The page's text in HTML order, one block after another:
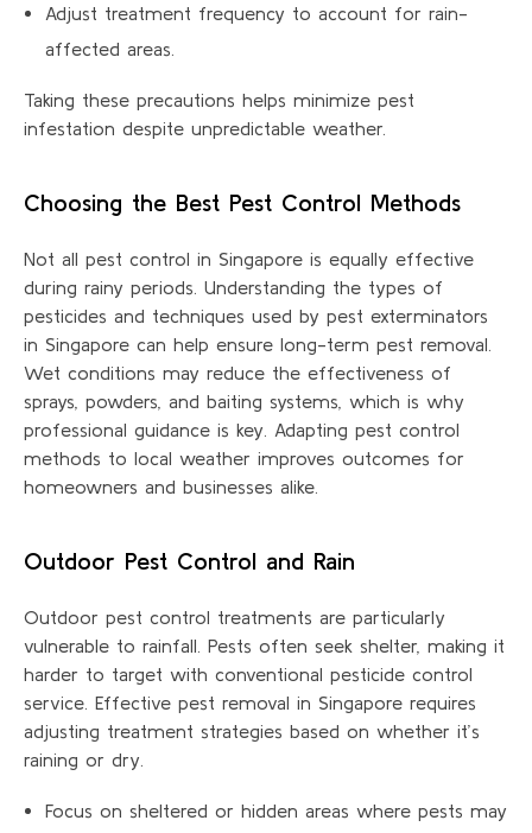
Adjust treatment frequency to account for rain-
affected areas.
Taking these precautions helps minimize pest
infestation despite unpredictable weather.
Choosing the Best Pest Control Methods
Not all pest control in Singapore is equally effective
during rainy periods. Understanding the types of
pesticides and techniques used by pest exterminators
in Singapore can help ensure long-term pest removal.
Wet conditions may reduce the effectiveness of
sprays, powders, and baiting systems, which is why
professional guidance is key. Adapting pest control
methods to local weather improves outcomes for
homeowners and businesses alike.
Outdoor Pest Control and Rain
Outdoor pest control treatments are particularly
vulnerable to rainfall. Pests often seek shelter, making it
harder to target with conventional pesticide control
service. Effective pest removal in Singapore requires
adjusting treatment strategies based on whether it’s
raining or dry.
Focus on sheltered or hidden areas where pests may